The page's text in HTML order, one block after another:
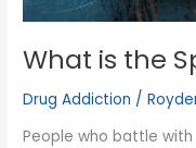
What is the
Drug Addiction /
People who battle